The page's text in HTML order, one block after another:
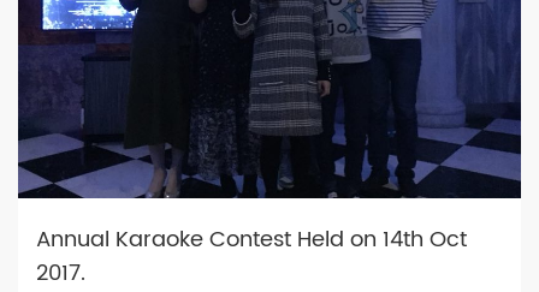
Annual Karaoke Contest Held on 14th Oct
2017.